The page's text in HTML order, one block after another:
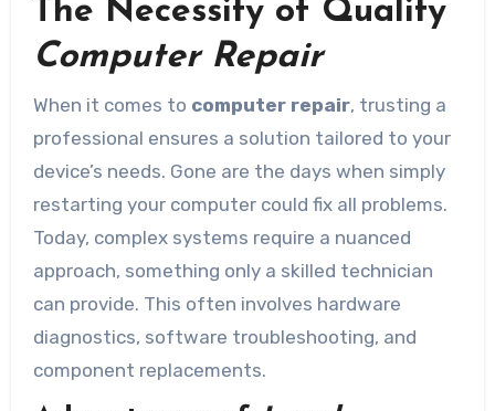
The Necessity of Quality
Computer Repair
When it comes to computer repair, trusting a
professional ensures a solution tailored to your
device’s needs. Gone are the days when simply
restarting your computer could fix all problems.
Today, complex systems require a nuanced
approach, something only a skilled technician
can provide. This often involves hardware
diagnostics, software troubleshooting, and
component replacements.